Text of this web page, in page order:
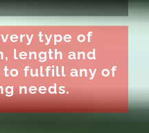
type of
length and
to fulfill any of
needs.